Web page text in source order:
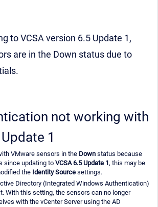
to VCSA version 6.5 Update 1,
are in the Down status due to
not working with
1
VMware sensors in the Down status because
since updating to VCSA 6.5 Update 1, this may be
the Identity Source settings.
Directory (Integrated Windows Authentication)
With this setting, the sensors can no longer
with the vCenter Server using the AD